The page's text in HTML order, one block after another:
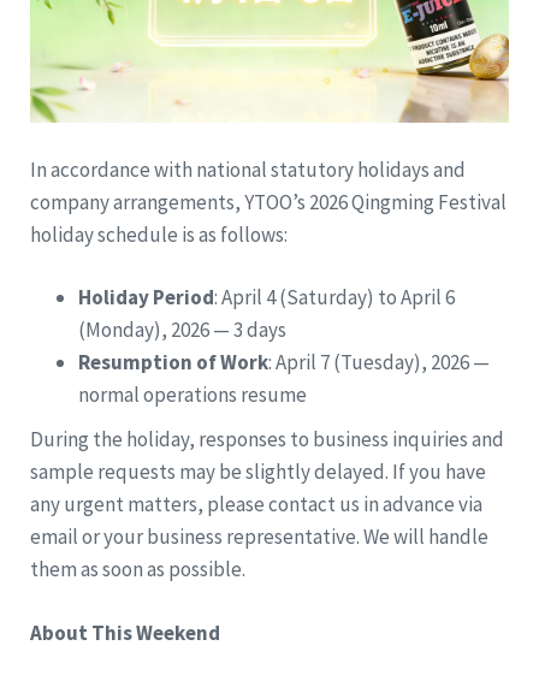
In accordance with national statutory holidays and
company arrangements, YTOO’s 2026 Qingming Festival
holiday schedule is as follows:
Holiday Period: April 4 (Saturday) to April 6
(Monday), 2026 — 3 days
Resumption of Work: April 7 (Tuesday), 2026 —
normal operations resume
During the holiday, responses to business inquiries and
sample requests may be slightly delayed. If you have
any urgent matters, please contact us in advance via
email or your business representative. We will handle
them as soon as possible.
About This Weekend